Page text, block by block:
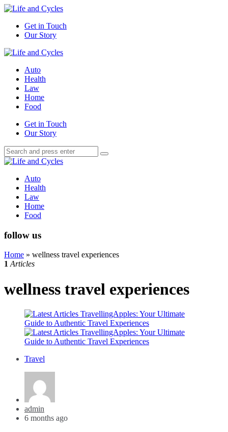
Menu
Get in Touch
Our Story
Search
Menu
Life
Auto
Health
Law
Home
Food
SearchGet in Touch
Our Story
Search
for:
Search
Life
Auto
Health
Law
Home
Food
follow us
Home » wellness travel experiences
1 Articles
wellness travel experiences
Travel
Posted
by
admin
6 months ago